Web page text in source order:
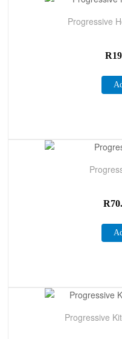
Progressive
R
R
Progressive